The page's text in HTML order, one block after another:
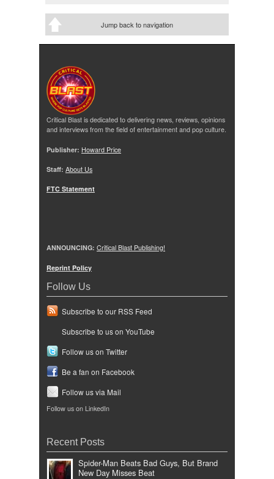
Jump back to navigation
Critical Blast is dedicated to delivering news, reviews, opinions
and interviews from the field of entertainment and pop culture.
Publisher: Howard Price
Staff: About Us
FTC Statement
ANNOUNCING: Critical Blast Publishing!
Reprint Policy
Follow Us
Subscribe to our RSS Feed
Subscribe to us on YouTube
Follow us on Twitter
Be a fan on Facebook
Follow us via Mail
Follow us on LinkedIn
Recent Posts
Spider-Man Beats Bad Guys, But Brand
New Day Misses Beat